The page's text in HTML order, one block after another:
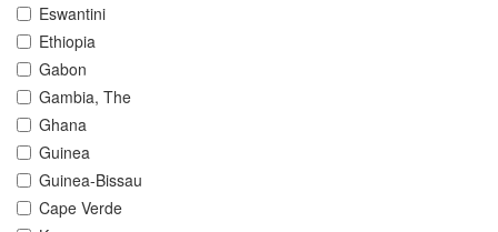
Eswantini
Ethiopia
Gabon
Gambia, The
Ghana
Guinea
Guinea-Bissau
Cape Verde